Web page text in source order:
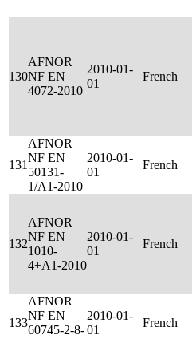
130
AFNOR
NF EN
4072-2010
2010-01-
01
French
131
AFNOR
NF EN
50131-
1/A1-2010
2010-01-
01
French
132
AFNOR
NF EN
1010-
4+A1-2010
2010-01-
01
French
133
AFNOR
NF EN
60745-2-8-
2010-01-
01
French